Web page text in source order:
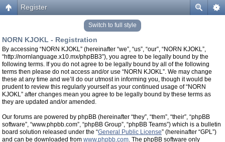
Register
Switch to full style
NORN KJOKL - Registration
By accessing “NORN KJOKL” (hereinafter “we”, “us”, “our”, “NORN KJOKL”,
“http://nornlanguage.x10.mx/phpBB3”), you agree to be legally bound by the
following terms. If you do not agree to be legally bound by all of the following
terms then please do not access and/or use “NORN KJOKL”. We may change
these at any time and we’ll do our utmost in informing you, though it would be
prudent to review this regularly yourself as your continued usage of “NORN
KJOKL” after changes mean you agree to be legally bound by these terms as
they are updated and/or amended.
Our forums are powered by phpBB (hereinafter “they”, “them”, “their”, “phpBB
software”, “www.phpbb.com”, “phpBB Group”, “phpBB Teams”) which is a bulletin
board solution released under the “General Public License” (hereinafter “GPL”)
and can be downloaded from www.phpbb.com. The phpBB software only